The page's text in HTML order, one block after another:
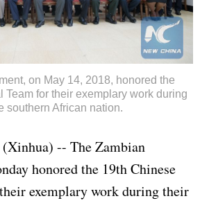
on May 14, 2018, honored the
Team for their exemplary work during
southern African nation.
-- The Zambian
honored the 19th Chinese
exemplary work during their